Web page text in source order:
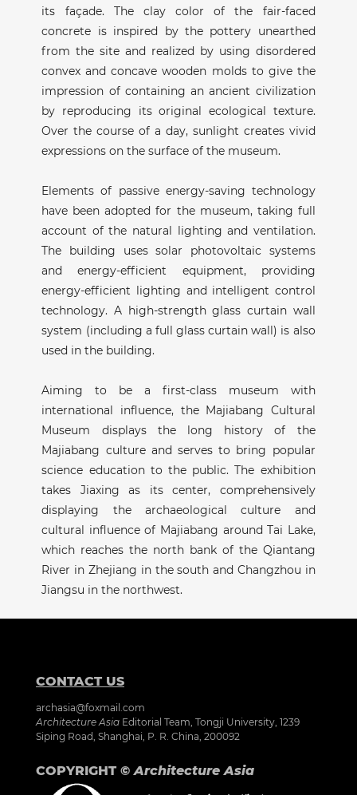
its façade. The clay color of the fair-faced
concrete is inspired by the pottery unearthed
from the site and realized by using disordered
convex and concave wooden molds to give the
impression of containing an ancient civilization
by reproducing its original ecological texture.
Over the course of a day, sunlight creates vivid
expressions on the surface of the museum.
Elements of passive energy-saving technology
have been adopted for the museum, taking full
account of the natural lighting and ventilation.
The building uses solar photovoltaic systems
and energy-efficient equipment, providing
energy-efficient lighting and intelligent control
technology. A high-strength glass curtain wall
system (including a full glass curtain wall) is also
used in the building.
Aiming to be a first-class museum with
international influence, the Majiabang Cultural
Museum displays the long history of the
Majiabang culture and serves to bring popular
science education to the public. The exhibition
takes Jiaxing as its center, comprehensively
displaying the archaeological culture and
cultural influence of Majiabang around Tai Lake,
which reaches the north bank of the Qiantang
River in Zhejiang in the south and Changzhou in
Jiangsu in the northwest.
CONTACT US
archasia@foxmail.com
Architecture Asia Editorial Team, Tongji University, 1239
Siping Road, Shanghai, P. R. China, 200092
COPYRIGHT ©Architecture Asia